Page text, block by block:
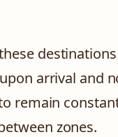
destinations
arrival and
remain
zones.